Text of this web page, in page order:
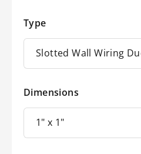
Type
Dimensions